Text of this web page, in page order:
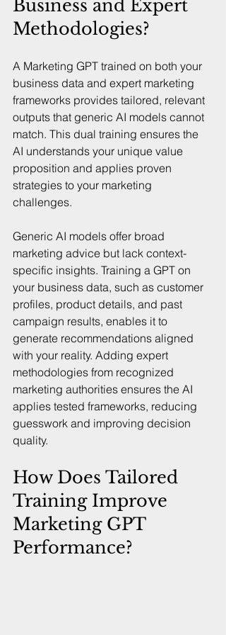
Business and Expert
Methodologies?
A Marketing GPT trained on both your
business data and expert marketing
frameworks provides tailored, relevant
outputs that generic AI models cannot
match. This dual training ensures the
AI understands your unique value
proposition and applies proven
strategies to your marketing
challenges.
Generic AI models offer broad
marketing advice but lack context-
specific insights. Training a GPT on
your business data, such as customer
profiles, product details, and past
campaign results, enables it to
generate recommendations aligned
with your reality. Adding expert
methodologies from recognized
marketing authorities ensures the AI
applies tested frameworks, reducing
guesswork and improving decision
quality.
How Does Tailored
Training Improve
Marketing GPT
Performance?